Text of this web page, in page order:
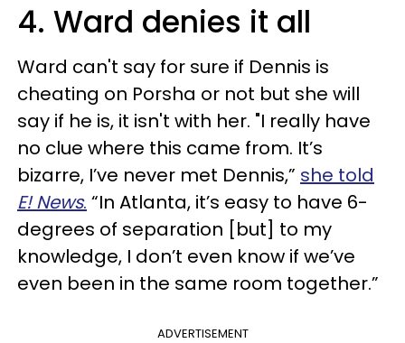
4. Ward denies it all
Ward can't say for sure if Dennis is
cheating on Porsha or not but she will
say if he is, it isn't with her. "I really have
no clue where this came from. It’s
bizarre, I’ve never met Dennis,” she told
E! News. “In Atlanta, it’s easy to have 6-
degrees of separation [but] to my
knowledge, I don’t even know if we’ve
even been in the same room together.”
ADVERTISEMENT